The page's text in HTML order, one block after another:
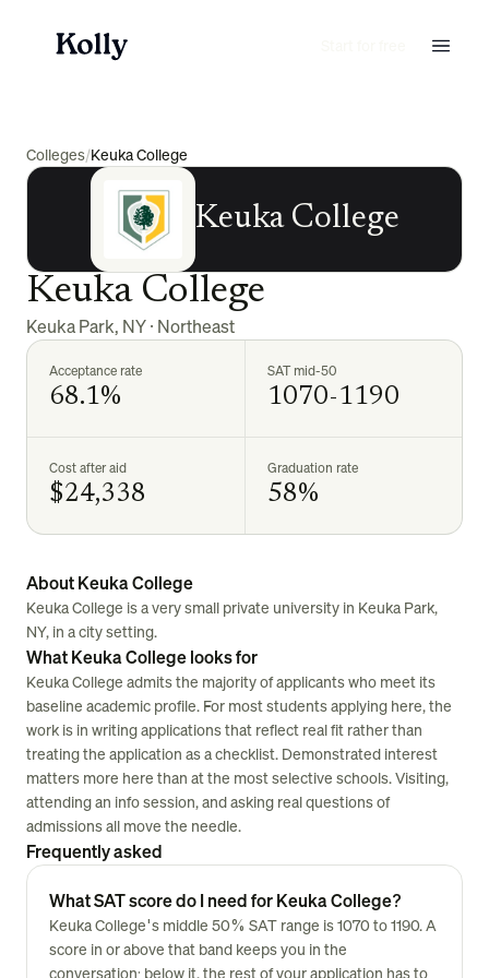
Colleges/Keuka College
Keuka College
Keuka College
Keuka Park, NY· Northeast
Acceptance rate
68.1%
SAT mid-50
1070-1190
Cost after aid
$24,338
Graduation rate
58%
About Keuka College
Keuka College is a very small private university in Keuka Park,
NY, in a city setting.
What Keuka College looks for
Keuka College admits the majority of applicants who meet its
baseline academic profile. For most students applying here, the
work is in writing applications that reflect real fit rather than
treating the application as a checklist. Demonstrated interest
matters more here than at the most selective schools. Visiting,
attending an info session, and asking real questions of
admissions all move the needle.
Frequently asked
What SAT score do I need for Keuka College?
Keuka College's middle 50% SAT range is 1070 to 1190. A
score in or above that band keeps you in the
conversation; below it, the rest of your application has to